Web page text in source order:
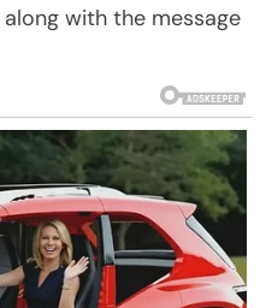
with the message